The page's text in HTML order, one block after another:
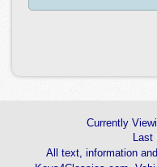
All text, information